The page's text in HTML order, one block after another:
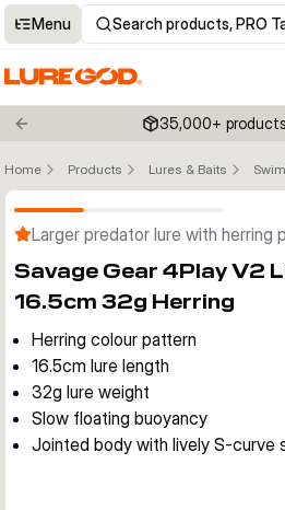
Menu Search products, PRO
Previous slide 35,000+
Home Products Lures & Baits
Larger predator lure with herring
Savage Gear 4Play V2
16.5cm 32g Herring
Herring colour pattern
16.5cm lure length
32g lure weight
Slow floating buoyancy
Jointed body with lively S-curve